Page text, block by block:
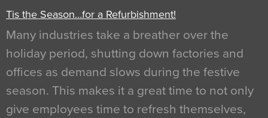
Tis the Season…for a Refurbishment!
Many industries take a breather over the
holiday period, shutting down factories and
offices as demand slows during the festive
season. This makes it a great time to not only
give employees time to refresh themselves,